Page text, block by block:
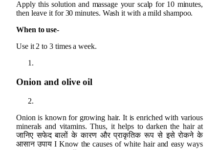
Apply this solution and massage your scalp for 10 minutes,
then leave it for 30 minutes. Wash it with a mild shampoo.
When to use-
Use it 2 to 3 times a week.
Onion and olive oil
Onion is known for growing hair. It is enriched with various
minerals and vitamins. Thus, it helps to darken the hair at
जानिए सफेद बालों के कारण और प्राकृतिक रूप से इसे रोकने के
आसान उपाय I Know the causes of white hair and easy ways